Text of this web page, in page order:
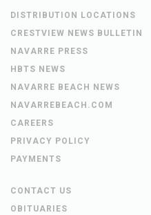
DISTRIBUTION LOCATIONS
CRESTVIEW NEWS BULLETIN
NAVARRE PRESS
HBTS NEWS
NAVARRE BEACH NEWS
NAVARREBEACH.COM
CAREERS
PRIVACY POLICY
PAYMENTS
CONTACT US
OBITUARIES